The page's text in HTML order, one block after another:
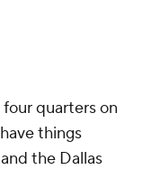
quarters on
things
the Dallas